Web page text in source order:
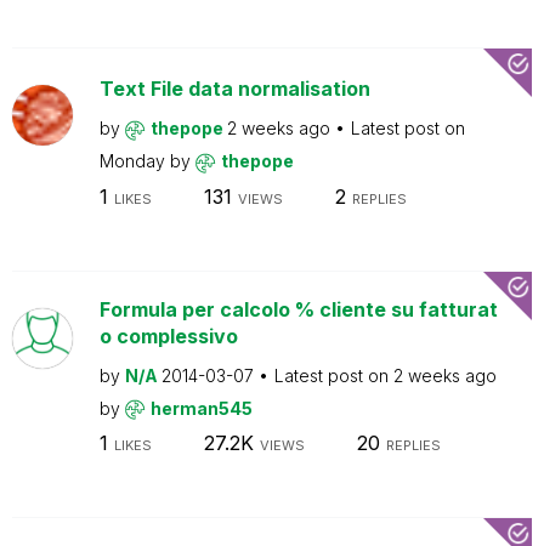
Text File data normalisation
by thepope 2 weeks ago
Latest post on
Monday by thepope
1 LIKES 131 VIEWS 2 REPLIES
Formula per calcolo % cliente su fatturat
o complessivo
by N/A 2014-03-07 Latest post on 2 weeks ago
by
herman545
1 LIKES 27.2K VIEWS 20 REPLIES